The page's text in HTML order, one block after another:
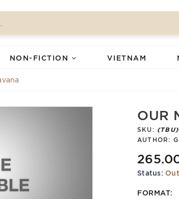
NON-FICTION VIETNAM
OUR
SKU: (TBU)
AUTHOR:
Status:
FORMAT: